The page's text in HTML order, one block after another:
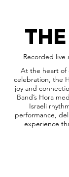
Recorded live
At the heart of
celebration, the
joy and
Band’s Hora
Israeli
performance,
experience